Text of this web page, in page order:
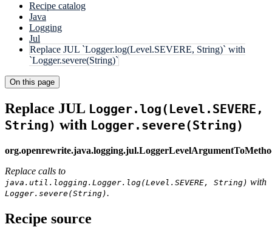
Recipe catalog
Java
Logging
Jul
Replace JUL `Logger.log(Level.SEVERE, String)` with
`Logger.severe(String)`
On this page
Replace JUL Logger.log(Level.SEVERE,
String) with Logger.severe(String)
Replace calls to
java.util.logging.Logger.log(Level.SEVERE, String) with
Logger.severe(String).
Recipe source